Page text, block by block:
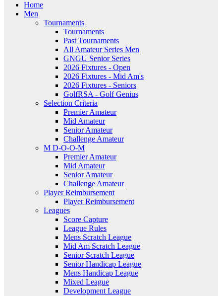
Home
Men
Tournaments
Tournaments
Past Tournaments
All Amateur Series Men
GNGU Senior Series
2026 Fixtures - Open
2026 Fixtures - Mid Am's
2026 Fixtures - Seniors
GolfRSA - Golf Genius
Selection Criteria
Premier Amateur
Mid Amateur
Senior Amateur
Challenge Amateur
M D-O-O-M
Premier Amateur
Mid Amateur
Senior Amateur
Challenge Amateur
Player Reimbursement
Player Reimbursement
Leagues
Score Capture
League Rules
Mens Scratch League
Mid Am Scratch League
Senior Scratch League
Senior Handicap League
Mens Handicap League
Mixed League
Development League